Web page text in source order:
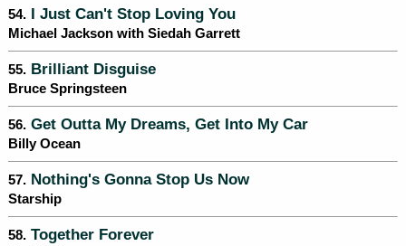
54. I Just Can't Stop Loving You
Michael Jackson with Siedah Garrett
55. Brilliant Disguise
Bruce Springsteen
56. Get Outta My Dreams, Get Into My Car
Billy Ocean
57. Nothing's Gonna Stop Us Now
Starship
58. Together Forever